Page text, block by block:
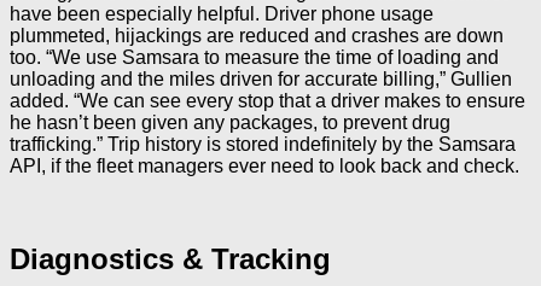
have been especially helpful. Driver phone usage
plummeted, hijackings are reduced and crashes are down
too. “We use Samsara to measure the time of loading and
unloading and the miles driven for accurate billing,” Gullien
added. “We can see every stop that a driver makes to ensure
he hasn’t been given any packages, to prevent drug
trafficking.” Trip history is stored indefinitely by the Samsara
API, if the fleet managers ever need to look back and check.
Diagnostics & Tracking